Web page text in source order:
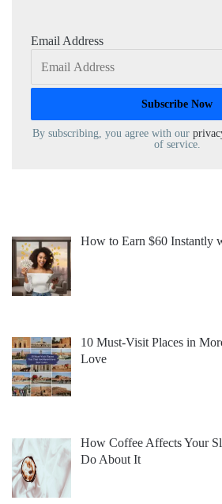
Email Address
By subscribing, you agree with our
of service.
How to Earn $60 Instantly
10 Must-Visit Places in
Love
How Coffee Affects Your
Do About It